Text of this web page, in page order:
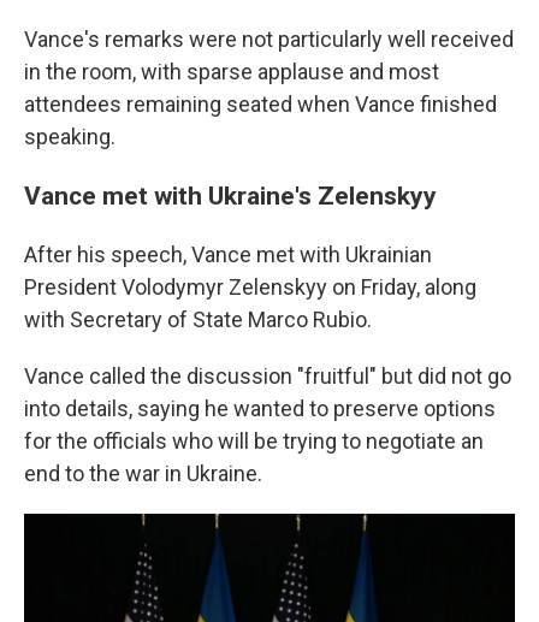
Vance's remarks were not particularly well received
in the room, with sparse applause and most
attendees remaining seated when Vance finished
speaking.
Vance met with Ukraine's Zelenskyy
After his speech, Vance met with Ukrainian
President Volodymyr Zelenskyy on Friday, along
with Secretary of State Marco Rubio.
Vance called the discussion "fruitful" but did not go
into details, saying he wanted to preserve options
for the officials who will be trying to negotiate an
end to the war in Ukraine.